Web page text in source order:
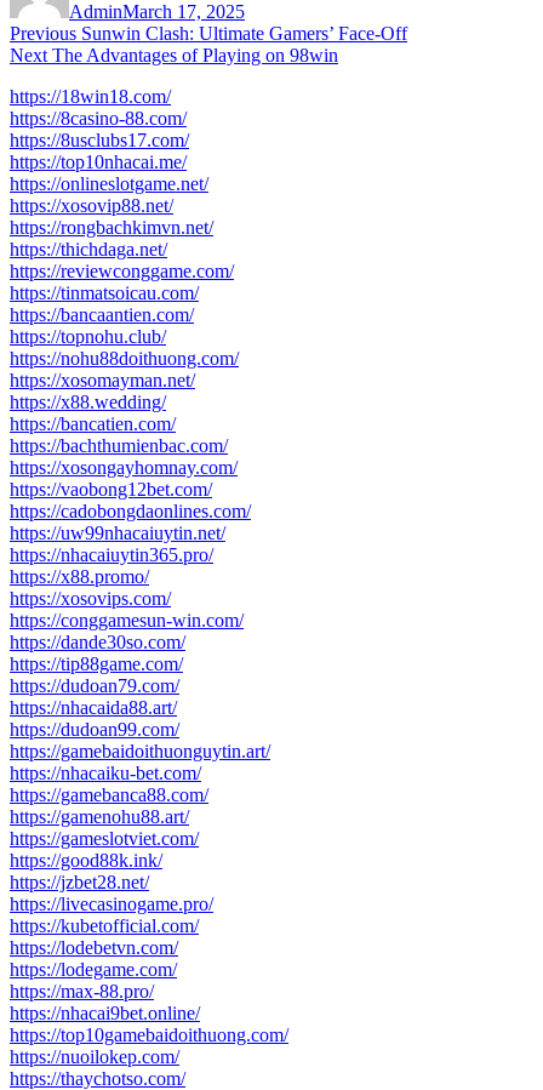
AdminMarch 17, 2025
Post
navigation
Previous Previous
post:
Sunwin Clash: Ultimate Gamers’ Face-Off
Next Next
The Advantages of Playing on 98win
https://18win18.com/
https://8casino-88.com/
https://8usclubs17.com/
https://top10nhacai.me/
https://onlineslotgame.net/
https://xosovip88.net/
https://rongbachkimvn.net/
https://thichdaga.net/
https://reviewconggame.com/
https://tinmatsoicau.com/
https://bancaantien.com/
https://topnohu.club/
https://nohu88doithuong.com/
https://xosomayman.net/
https://x88.wedding/
https://bancatien.com/
https://bachthumienbac.com/
https://xosongayhomnay.com/
https://vaobong12bet.com/
https://cadobongdaonlines.com/
https://uw99nhacaiuytin.net/
https://nhacaiuytin365.pro/
https://x88.promo/
https://xosovips.com/
https://conggamesun-win.com/
https://dande30so.com/
https://tip88game.com/
https://dudoan79.com/
https://nhacaida88.art/
https://dudoan99.com/
https://gamebaidoithuonguytin.art/
https://nhacaiku-bet.com/
https://gamebanca88.com/
https://gamenohu88.art/
https://gameslotviet.com/
https://good88k.ink/
https://jzbet28.net/
https://livecasinogame.pro/
https://kubetofficial.com/
https://lodebetvn.com/
https://lodegame.com/
https://max-88.pro/
https://nhacai9bet.online/
https://top10gamebaidoithuong.com/
https://nuoilokep.com/
https://thaychotso.com/